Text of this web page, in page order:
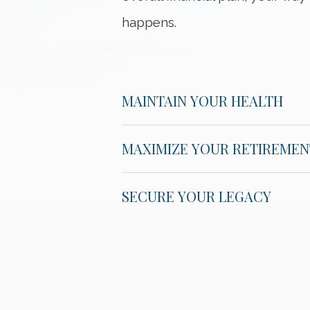
happens.
MAINTAIN YOUR HEALTH
MAXIMIZE YOUR
SECURE YOUR LEGACY